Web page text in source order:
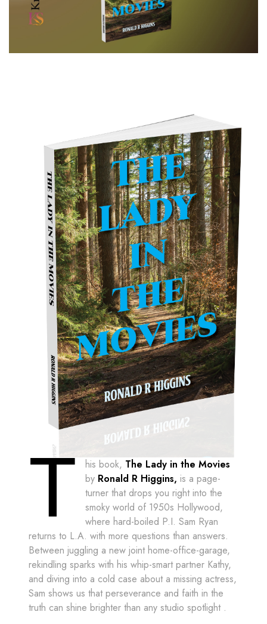
T his book, The Lady in the Movies
by Ronald R Higgins, is a page-
turner that drops you right into the
smoky world of 1950s Hollywood,
where hard-boiled P.I. Sam Ryan
returns to L.A. with more questions than answers.
Between juggling a new joint home-office-garage,
rekindling sparks with his whip-smart partner Kathy,
and diving into a cold case about a missing actress,
Sam shows us that perseverance and faith in the
truth can shine brighter than any studio spotlight ​.